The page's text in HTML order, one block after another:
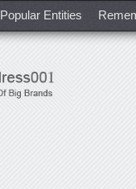
Popular Entities